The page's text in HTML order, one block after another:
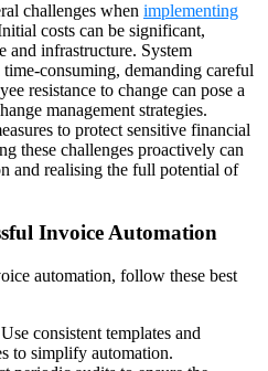
challenges when implementing
costs can be significant,
and infrastructure. System
time-consuming, demanding careful
resistance to change can pose a
management strategies.
to protect sensitive financial
these challenges proactively can
and realising the full potential of
Invoice Automation
automation, follow these best
Use consistent templates and
to simplify automation.